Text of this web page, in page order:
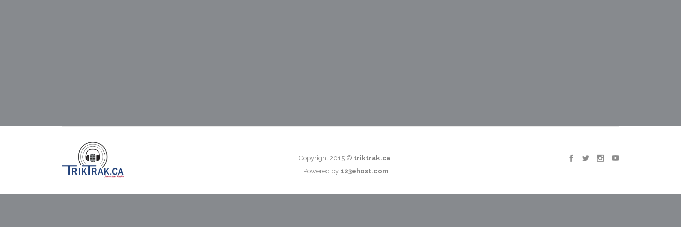
Copyright 2015 © triktrak.ca
Powered by 123ehost.com